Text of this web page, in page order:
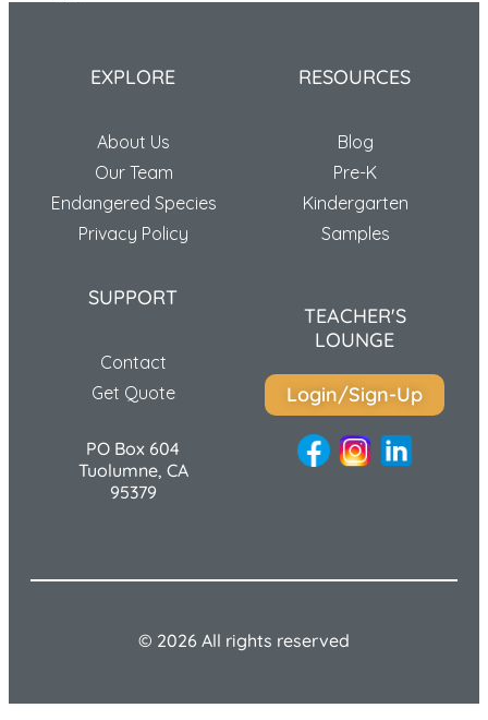
EXPLORE
About Us
Our Team
Endangered Species
Privacy Policy
RESOURCES
Blog
Pre-K
Kindergarten
Samples
SUPPORT
Contact
Get Quote
PO Box 604
Tuolumne, CA
95379
TEACHER'S
LOUNGE
Login/Sign-Up
© 2026 All rights reserved